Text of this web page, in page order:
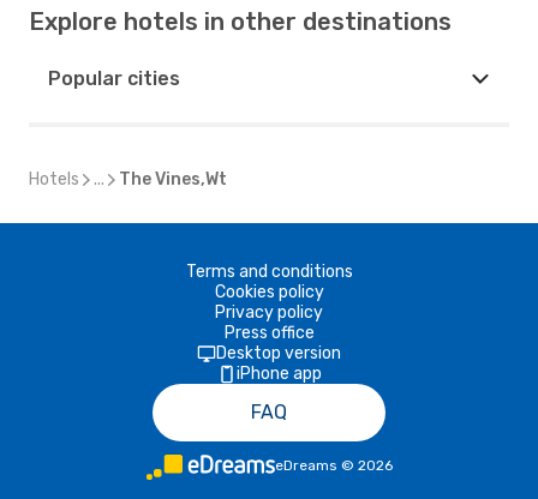
Explore hotels in other destinations
Popular cities
Hotels ... The Vines,Wt
Terms and conditions
Cookies policy
Privacy policy
Press office
Desktop version
iPhone app
FAQ
eDreams © 2026